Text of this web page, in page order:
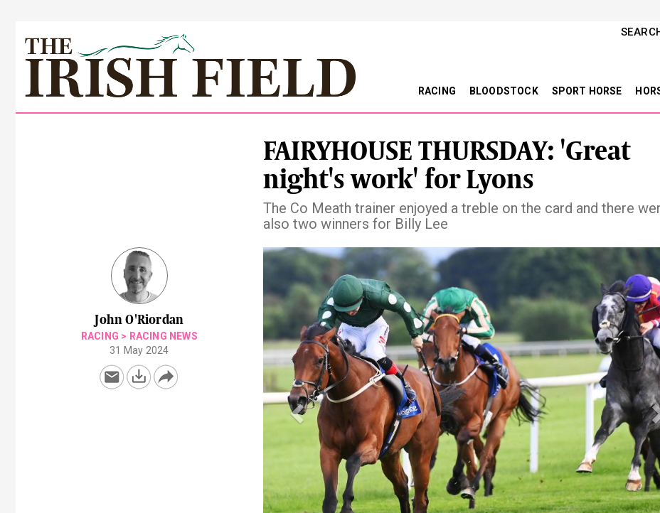
RACING BLOODSTOCK SPORT HORSE
FAIRYHOUSE THURSDAY: 'Great
night's work' for Lyons
The Co Meath trainer enjoyed a treble on the card and there
also two winners for Billy Lee
John O'Riordan
RACING > RACING NEWS
31 May 2024
Previous